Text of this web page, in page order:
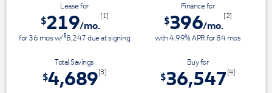
Lease for
$219/mo.
[1]
for36 mosw/$8,247due at signing
Finance for
$396/mo.
[2]
with 4.99% APR for84mos
Total Savings
$4,689[3]
Buy for
$36,547 [4]